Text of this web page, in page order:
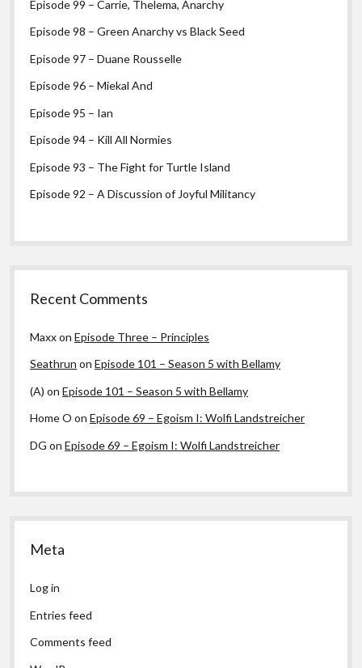
Episode 99 – Carrie, Thelema, Anarchy
Episode 98 – Green Anarchy vs Black Seed
Episode 97 – Duane Rousselle
Episode 96 – Miekal And
Episode 95 – Ian
Episode 94 – Kill All Normies
Episode 93 – The Fight for Turtle Island
Episode 92 – A Discussion of Joyful Militancy
Recent Comments
MaxxonEpisode Three – Principles
Seathrun onEpisode 101 – Season 5 with Bellamy
(A) onEpisode 101 – Season 5 with Bellamy
Home O onEpisode 69 – Egoism I: Wolfi Landstreicher
DG onEpisode 69 – Egoism I: Wolfi Landstreicher
Meta
Log in
Entries feed
Comments feed